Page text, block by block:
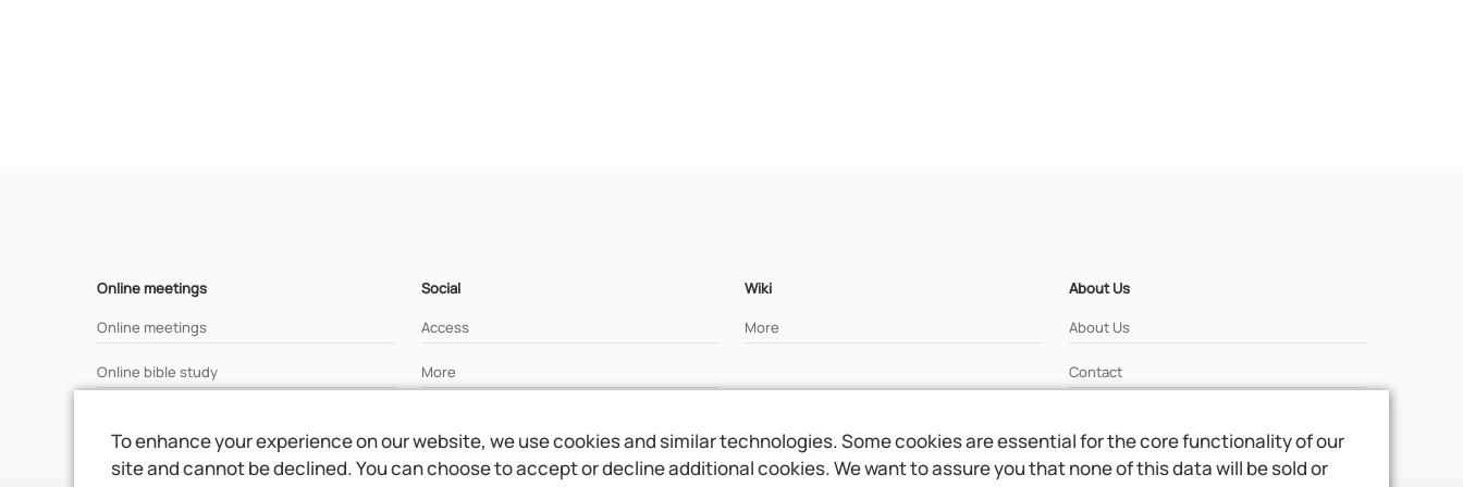
Online meetings
Online meetings
Online bible study
Social
Access
More
Wiki
More
About Us
About Us
Contact
To enhance your experience on our website, we use cookies and similar technologies. Some cookies are essential for the core functionality of our
site and cannot be declined. You can choose to accept or decline additional cookies. We want to assure you that none of this data will be sold or